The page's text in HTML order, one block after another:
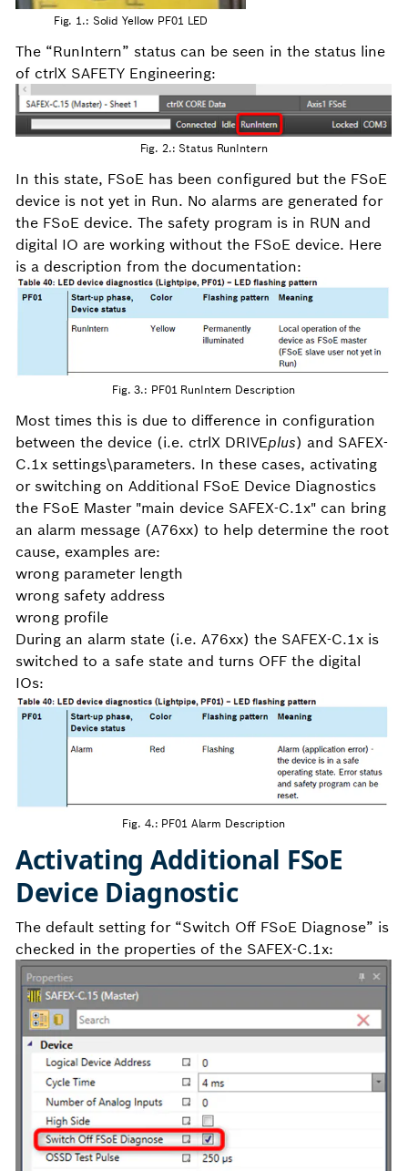
Fig. 1.: Solid Yellow PF01 LED
The “RunIntern” status can be seen in the status line
of ctrlX SAFETY Engineering:
Fig. 2.: Status RunIntern
In this state, FSoE has been configured but the FSoE
device is not yet in Run. No alarms are generated for
the FSoE device. The safety program is in RUN and
digital IO are working without the FSoE device. Here
is a description from the documentation:
Fig. 3.: PF01 RunIntern Description
Most times this is due to difference in configuration
between the device (i.e. ctrlX DRIVEplus) and SAFEX-
C.1x settings\parameters. In these cases, activating
or switching on Additional FSoE Device Diagnostics
the FSoE Master "main device SAFEX-C.1x" can bring
an alarm message (A76xx) to help determine the root
cause, examples are:
wrong parameter length
wrong safety address
wrong profile
During an alarm state (i.e. A76xx) the SAFEX-C.1x is
switched to a safe state and turns OFF the digital
IOs:
Fig. 4.: PF01 Alarm Description
Activating Additional FSoE
Device Diagnostic
The default setting for “Switch Off FSoE Diagnose” is
checked in the properties of the SAFEX-C.1x: